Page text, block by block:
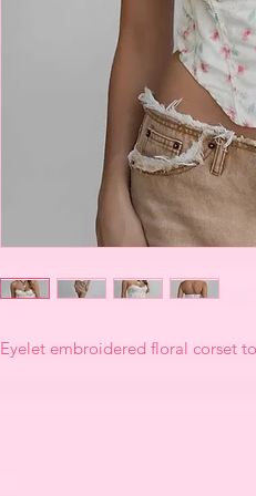
Eyelet embroidered floral corset